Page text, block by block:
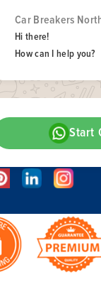
Car Breakers
Hi there!
How can I help you?
Start